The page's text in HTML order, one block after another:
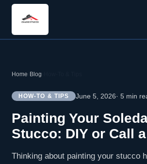
Home Blog
HOW-TO & TIPS June 5, 2026· 5 min
Painting Your
Stucco: DIY or Call
Thinking about painting your stucco